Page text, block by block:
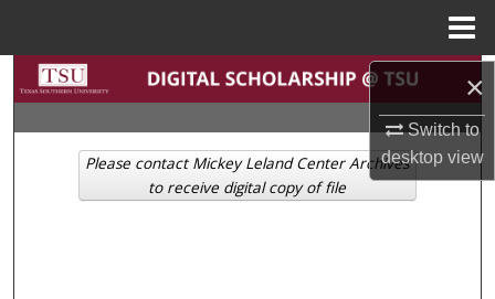
×
Switch to
desktopview
Search
Browse Collections
My Account
Please contact Mickey Leland Center Archives
to receive digital copy of file